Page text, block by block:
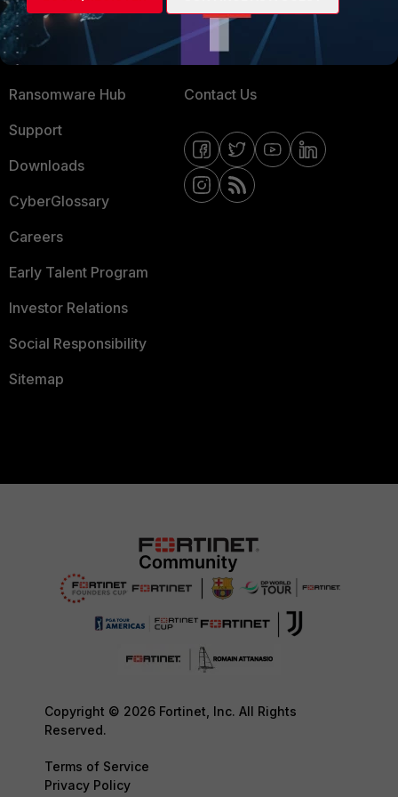
Training
Resources
Ransomware Hub
Support
Downloads
CyberGlossary
Careers
Early Talent Program
Investor Relations
Social Responsibility
Sitemap
Fortinet Community
Email Preference Center
Contact Us
Copyright © 2026 Fortinet, Inc. All Rights
Reserved.
Terms of Service
Privacy Policy